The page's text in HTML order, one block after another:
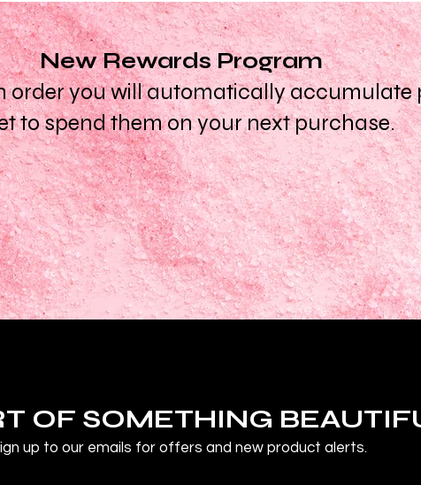
New Rewards Program
order you will automatically accumulate
to spend them on your next purchase.
OF SOMETHING
up to our emails for offers and new product alerts.